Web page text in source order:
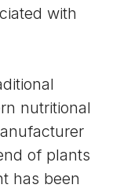
with
nutritional
of plants
has been